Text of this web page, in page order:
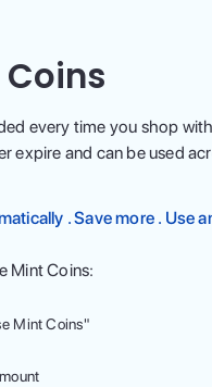
every time you shop
expire and can be used
. Save more . Use
Mint Coins:
Mint Coins"